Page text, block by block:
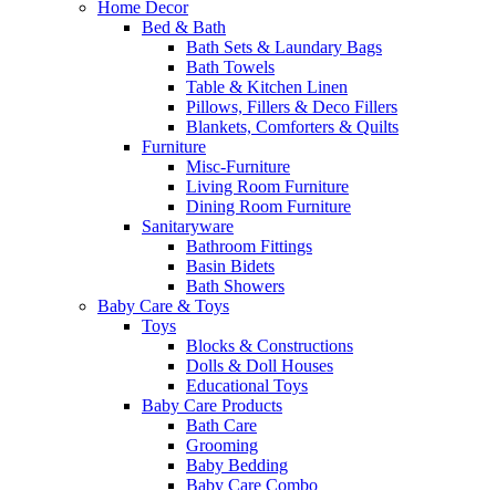
Home Decor
Bed & Bath
Bath Sets & Laundary Bags
Bath Towels
Table & Kitchen Linen
Pillows, Fillers & Deco Fillers
Blankets, Comforters & Quilts
Furniture
Misc-Furniture
Living Room Furniture
Dining Room Furniture
Sanitaryware
Bathroom Fittings
Basin Bidets
Bath Showers
Baby Care & Toys
Toys
Blocks & Constructions
Dolls & Doll Houses
Educational Toys
Baby Care Products
Bath Care
Grooming
Baby Bedding
Baby Care Combo